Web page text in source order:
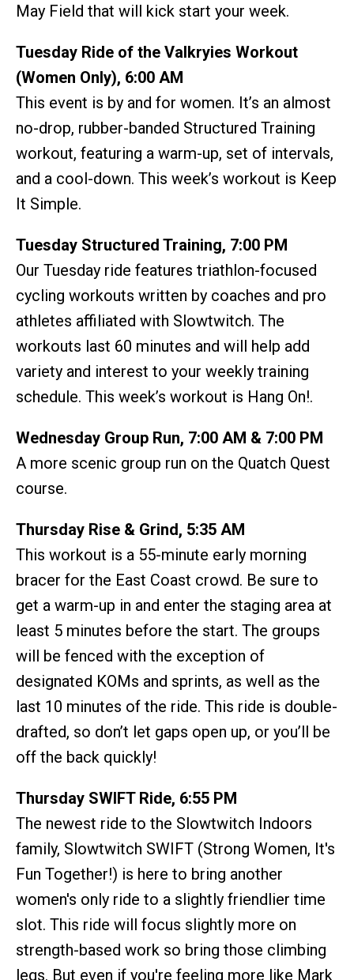
May Field that will kick start your week.
Tuesday Ride of the Valkryies Workout
(Women Only), 6:00 AM
This event is by and for women. It’s an almost
no-drop, rubber-banded Structured Training
workout, featuring a warm-up, set of intervals,
and a cool-down. This week’s workout is Keep
It Simple.
Tuesday Structured Training, 7:00 PM
Our Tuesday ride features triathlon-focused
cycling workouts written by coaches and pro
athletes affiliated with Slowtwitch. The
workouts last 60 minutes and will help add
variety and interest to your weekly training
schedule. This week’s workout is Hang On!.
Wednesday Group Run, 7:00 AM & 7:00 PM
A more scenic group run on the Quatch Quest
course.
Thursday Rise & Grind, 5:35 AM
This workout is a 55-minute early morning
bracer for the East Coast crowd. Be sure to
get a warm-up in and enter the staging area at
least 5 minutes before the start. The groups
will be fenced with the exception of
designated KOMs and sprints, as well as the
last 10 minutes of the ride. This ride is double-
drafted, so don’t let gaps open up, or you’ll be
off the back quickly!
Thursday SWIFT Ride, 6:55 PM
The newest ride to the Slowtwitch Indoors
family, Slowtwitch SWIFT (Strong Women, It's
Fun Together!) is here to bring another
women's only ride to a slightly friendlier time
slot. This ride will focus slightly more on
strength-based work so bring those climbing
legs. But even if you're feeling more like Mark